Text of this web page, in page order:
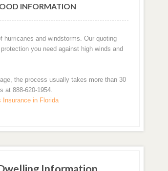
INFORMATION
and windstorms. Our quoting
you need against high winds and
the process usually takes more than 30
at 888-620-1954.
Insurance in Florida
Information